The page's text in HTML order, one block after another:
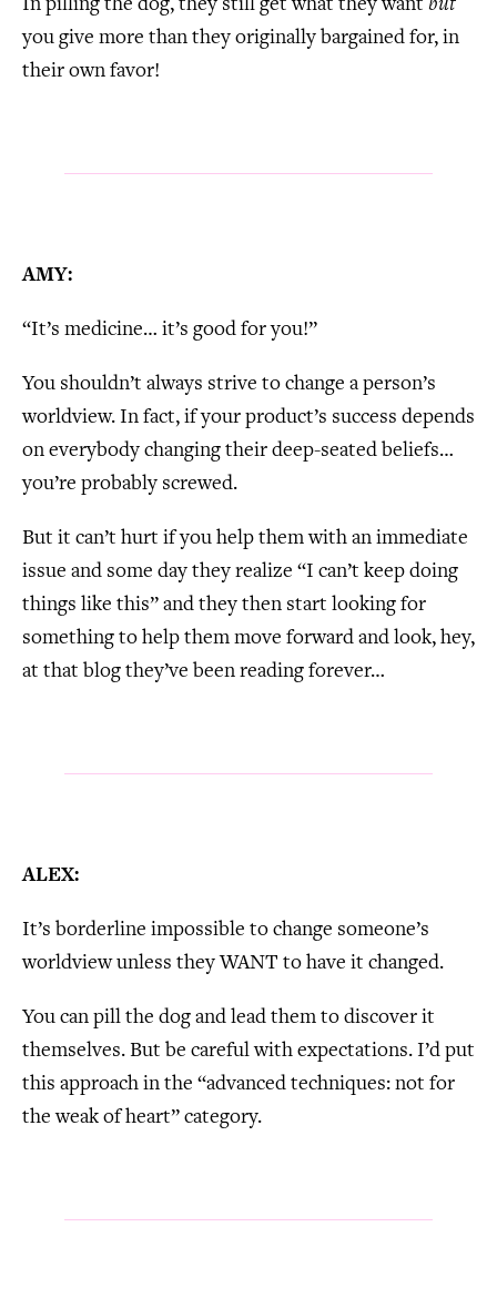
In pilling the dog, they still get what they want but
you give more than they originally bargained for, in
their own favor!
AMY:
“It’s medicine… it’s good for you!”
You shouldn’t always strive to change a person’s
worldview. In fact, if your product’s success depends
on everybody changing their deep-seated beliefs…
you’re probably screwed.
But it can’t hurt if you help them with an immediate
issue and some day they realize “I can’t keep doing
things like this” and they then start looking for
something to help them move forward and look, hey,
at that blog they’ve been reading forever…
ALEX:
It’s borderline impossible to change someone’s
worldview unless they WANT to have it changed.
You can pill the dog and lead them to discover it
themselves. But be careful with expectations. I’d put
this approach in the “advanced techniques: not for
the weak of heart” category.